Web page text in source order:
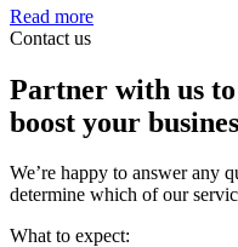
Read more
Contact us
Partner with us to
boost your
We’re happy to answer any
determine which of our
What to expect: